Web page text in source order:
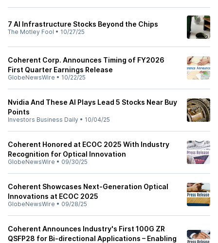
7 AI Infrastructure Stocks Beyond the Chips
The Motley Fool • 10/27/25
Coherent Corp. Announces Timing of FY2026
First Quarter Earnings Release
GlobeNewsWire • 10/22/25
Nvidia And These AI Plays Lead 5 Stocks Near Buy
Points
Investors Business Daily • 10/04/25
Coherent Honored at ECOC 2025 With Industry
Recognition for Optical Innovation
GlobeNewsWire • 09/30/25
Coherent Showcases Next-Generation Optical
Innovations at ECOC 2025
GlobeNewsWire • 09/28/25
Coherent Announces Industry's First 100G ZR
QSFP28 for Bi-directional Applications – Enabling